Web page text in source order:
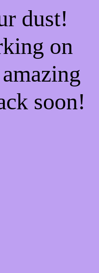
dust!
on
soon!